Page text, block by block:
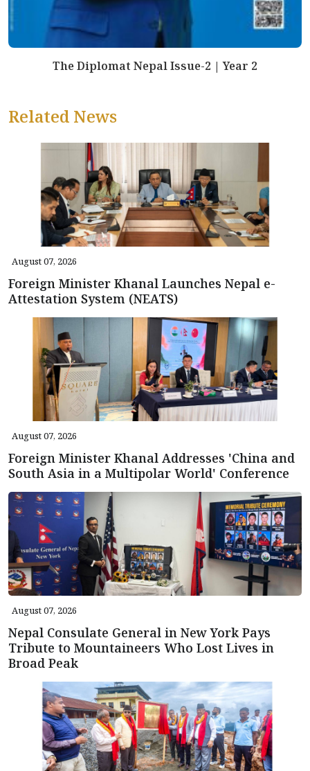
The Diplomat Nepal Issue-2 | Year 2
Related News
August 07, 2026
Foreign Minister Khanal Launches Nepal e-
Attestation System (NEATS)
August 07, 2026
Foreign Minister Khanal Addresses 'China and
South Asia in a Multipolar World' Conference
August 07, 2026
Nepal Consulate General in New York Pays
Tribute to Mountaineers Who Lost Lives in
Broad Peak